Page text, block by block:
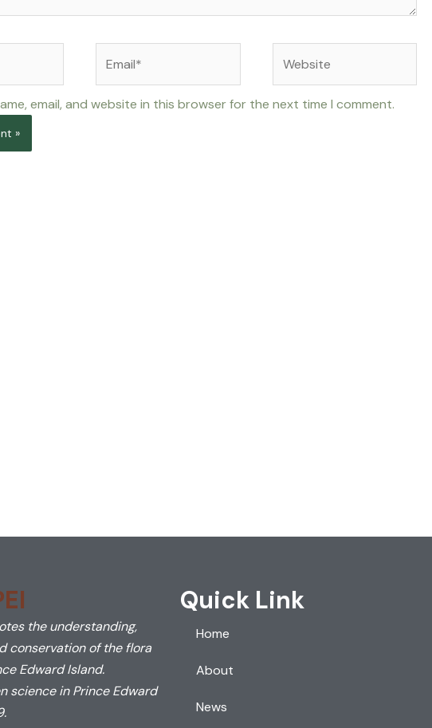
email, and website in this browser for the next time I comment.
the understanding,
conservation of the flora
Edward Island.
science in Prince Edward
Quick Link
Home
About
News